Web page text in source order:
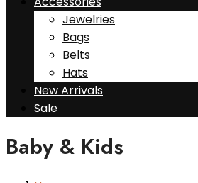
Jewelries
Bags
Belts
Hats
New Arrivals
Sale
Baby & Kids